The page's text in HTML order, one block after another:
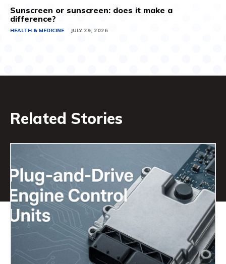
Sunscreen or sunscreen: does it make a
difference?
HEALTH & MEDICINE JULY 29, 2026
Related Stories